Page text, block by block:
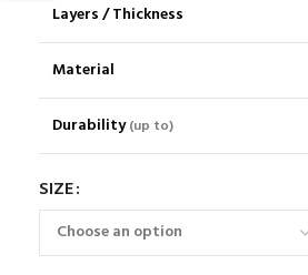
Layers / Thickness
Material
Durability (up to)
SIZE